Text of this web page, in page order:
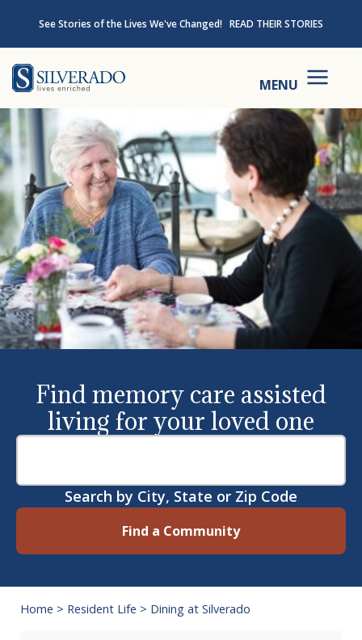
See Stories of the Lives We've Changed! READ THEIR STORIES
MENU
Find memory care assisted
living for your loved one
Search by City, State or Zip Code
Find a Community
Home > Resident Life > Dining at Silverado